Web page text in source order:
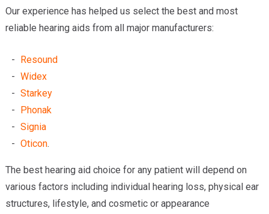
Our experience has helped us select the best and most
reliable hearing aids from all major manufacturers:
Resound
Widex
Starkey
Phonak
Signia
Oticon.
The best hearing aid choice for any patient will depend on
various factors including individual hearing loss, physical ear
structures, lifestyle, and cosmetic or appearance